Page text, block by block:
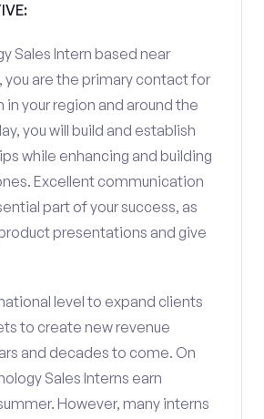
Sales Intern based near
you are the primary contact for
in your region and around the
you will build and establish
while enhancing and building
Excellent communication
part of your success, as
presentations and give
level to expand clients
to create new revenue
and decades to come. On
Sales Interns earn
However, many interns